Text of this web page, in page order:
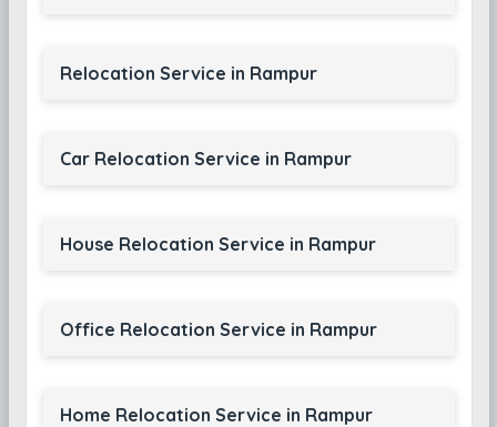
Relocation Service in Rampur
Car Relocation Service in Rampur
House Relocation Service in Rampur
Office Relocation Service in Rampur
Home Relocation Service in Rampur